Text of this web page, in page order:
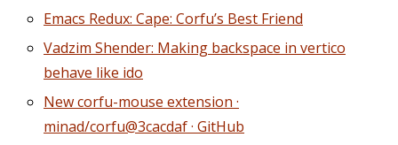
Emacs Redux: Cape: Corfu’s Best Friend
Vadzim Shender: Making backspace in vertico
behave like ido
New corfu-mouse extension ·
minad/corfu@3cacdaf · GitHub